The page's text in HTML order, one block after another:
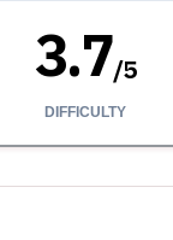
3.7/5
DIFFICULTY